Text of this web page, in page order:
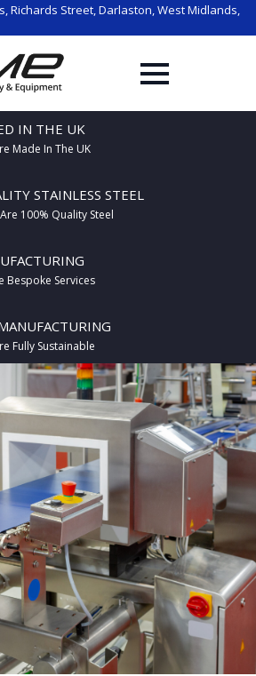
Richards Street, Darlaston, West Midlands,
IN THE UK
Made In The UK
STAINLESS STEEL
100% Quality Steel
Bespoke Services
Fully Sustainable